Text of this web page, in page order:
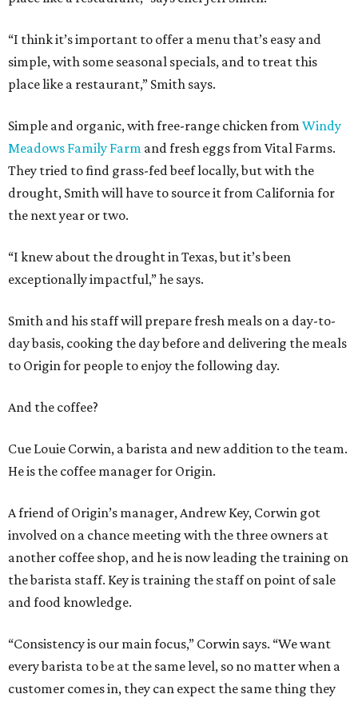
“I think it’s important to offer a menu that’s easy and
simple, with some seasonal specials, and to treat this
place like a restaurant,” Smith says.
Simple and organic, with free-range chicken from Windy
Meadows Family Farm and fresh eggs from Vital Farms.
They tried to find grass-fed beef locally, but with the
drought, Smith will have to source it from California for
the next year or two.
“I knew about the drought in Texas, but it’s been
exceptionally impactful,” he says.
Smith and his staff will prepare fresh meals on a day-to-
day basis, cooking the day before and delivering the meals
to Origin for people to enjoy the following day.
And the coffee?
Cue Louie Corwin, a barista and new addition to the team.
He is the coffee manager for Origin.
A friend of Origin’s manager, Andrew Key, Corwin got
involved on a chance meeting with the three owners at
another coffee shop, and he is now leading the training on
the barista staff. Key is training the staff on point of sale
and food knowledge.
“Consistency is our main focus,” Corwin says. “We want
every barista to be at the same level, so no matter when a
customer comes in, they can expect the same thing they